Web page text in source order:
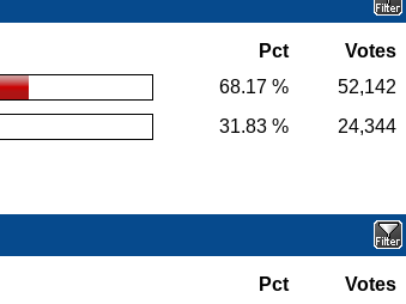
Pct Votes
68.17 %
52,142
31.83 % 24,344
Pct Votes